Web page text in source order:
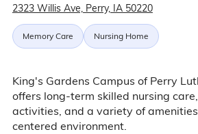
2323 Willis Ave, Perry, IA 50220
Memory Care Nursing Home
King's Gardens Campus of Perry
offers long-term skilled nursing
activities, and a variety of
centered environment.